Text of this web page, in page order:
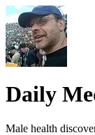
Daily
Male health